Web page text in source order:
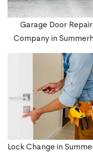
Garage Door Repair
Company in
Lock Change in